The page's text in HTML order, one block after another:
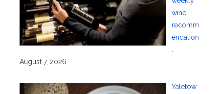
wine
recomm
endation
August 7, 2026
Yaletow